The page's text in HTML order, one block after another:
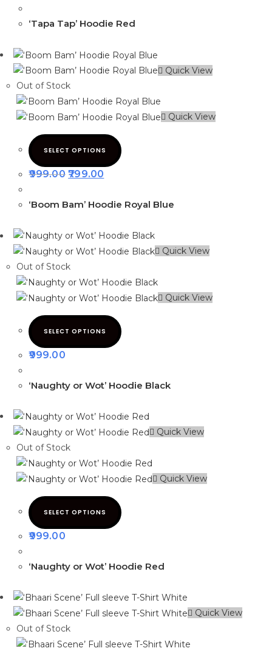
‘Tapa Tap’ Hoodie Red
Quick View
Out of Stock
Quick View
SELECT OPTIONS
999.00 799.00
‘Boom Bam’ Hoodie Royal Blue
Quick View
Out of Stock
Quick View
SELECT OPTIONS
999.00
‘Naughty or Wot’ Hoodie Black
Quick View
Out of Stock
Quick View
SELECT OPTIONS
999.00
‘Naughty or Wot’ Hoodie Red
Quick View
Out of Stock